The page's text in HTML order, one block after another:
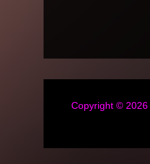
Copyright © 2026